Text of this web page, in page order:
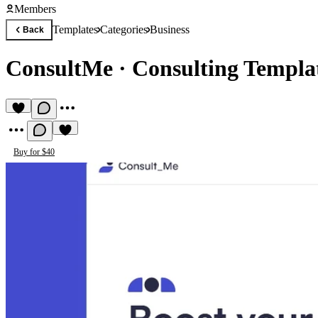
Members
Back TemplatesCategoriesBusiness
ConsultMe · Consulting
Buy for $40